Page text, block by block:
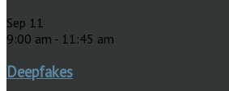
Sep 11
9:00 am - 11:45 am
Deepfakes